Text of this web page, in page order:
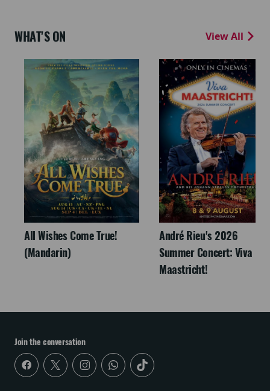
WHAT'S ON View All
All Wishes Come True!
(Mandarin)
André Rieu's 2026
Summer Concert: Viva
Maastricht!
Join the conversation